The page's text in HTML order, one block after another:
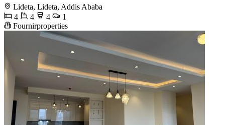
Lideta, Lideta, Addis Ababa
4
4 4
1
Fournirproperties